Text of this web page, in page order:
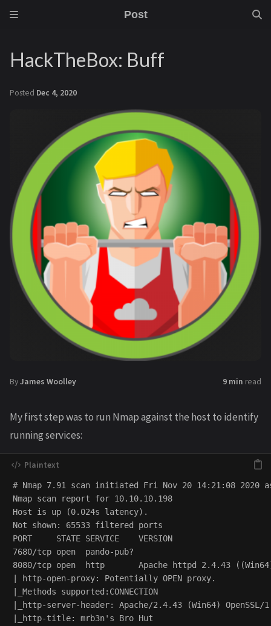
Post
HackTheBox: Buff
Posted Dec 4, 2020
ByJames Woolley 9 min read
My first step was to run Nmap against the host to identify
running services:
# Nmap 7.91 scan initiated Fri Nov 20 14:21:08 2020
Nmap scan report for 10.10.10.198
Host is up (0.024s latency).
Not shown: 65533 filtered ports
PORT     STATE SERVICE    VERSION
7680/tcp open  pando-pub?
8080/tcp open  http       Apache httpd 2.4.43 ((Win64)
| http-open-proxy: Potentially OPEN proxy.
|_Methods supported:CONNECTION
|_http-server-header: Apache/2.4.43 (Win64) OpenSSL/
|_http-title: mrb3n's Bro Hut